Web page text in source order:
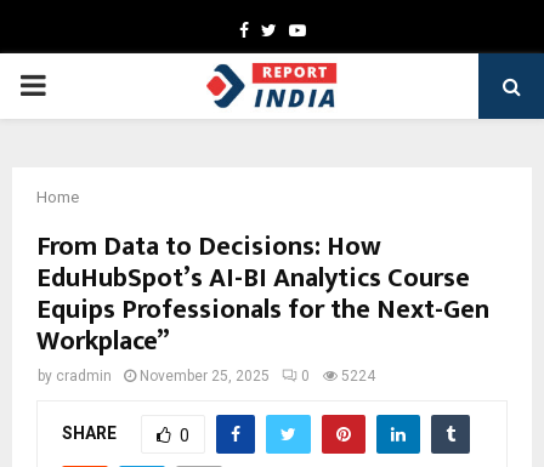
Facebook
TwitterYoutube
PRIMARY
Home
From Data to Decisions: How
EduHubSpot’s AI-BI Analytics Course
Equips Professionals for the Next-Gen
Workplace”
by cradmin November 25, 2025 0 5224
SHARE 0